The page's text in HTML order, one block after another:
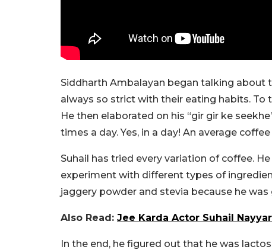
Siddharth Ambalayan began talking about
always so strict with their eating habits. To
He then elaborated on his “gir gir ke
times a day. Yes, in a day! An average
Suhail has tried every variation of coffee.
experiment with different types of
jaggery powder and stevia because he was
Also Read: Jee Karda Actor Suhail
In the end, he figured out that he was